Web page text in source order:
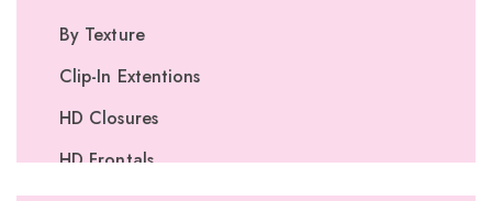
By Texture
Clip-In Extentions
HD Closures
HD Frontals